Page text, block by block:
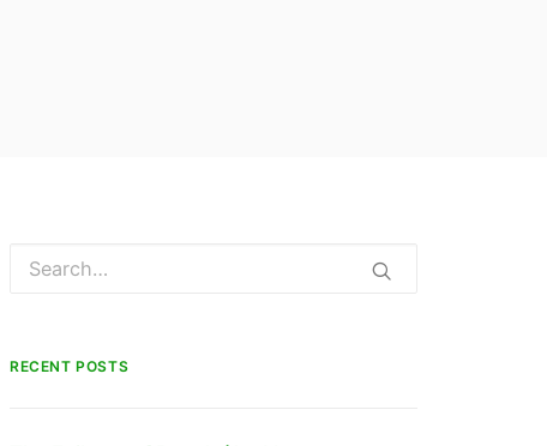
RECENT POSTS